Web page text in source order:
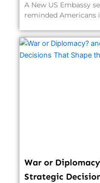
A New US Embassy
reminded Americans
War or
Strategic